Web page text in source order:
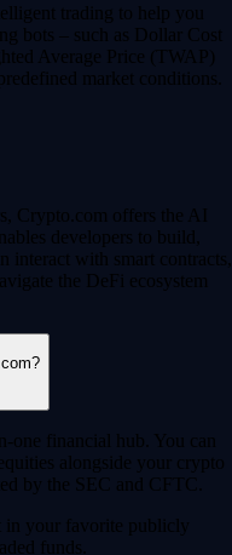
trading to help you
bots – such as Dollar Cost
Average Price (TWAP)
market conditions.
Crypto.com offers the AI
developers to build,
interact with smart contracts,
the DeFi ecosystem
one financial hub. You can
alongside your crypto
by the SEC and CFTC.
in your favorite publicly
funds.